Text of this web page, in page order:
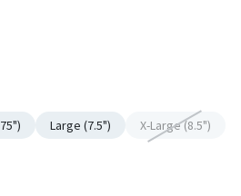
Large (7.5") X-Large (8.5")